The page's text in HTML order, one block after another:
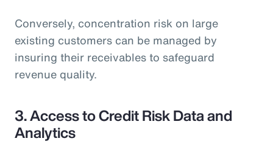
Conversely, concentration risk on large
existing customers can be managed by
insuring their receivables to safeguard
revenue quality.
3. Access to Credit Risk Data and
Analytics